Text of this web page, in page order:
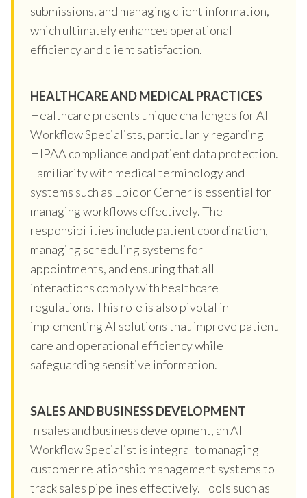
submissions, and managing client information,
which ultimately enhances operational
efficiency and client satisfaction.
HEALTHCARE AND MEDICAL PRACTICES
Healthcare presents unique challenges for AI
Workflow Specialists, particularly regarding
HIPAA compliance and patient data protection.
Familiarity with medical terminology and
systems such as Epic or Cerner is essential for
managing workflows effectively. The
responsibilities include patient coordination,
managing scheduling systems for
appointments, and ensuring that all
interactions comply with healthcare
regulations. This role is also pivotal in
implementing AI solutions that improve patient
care and operational efficiency while
safeguarding sensitive information.
SALES AND BUSINESS DEVELOPMENT
In sales and business development, an AI
Workflow Specialist is integral to managing
customer relationship management systems to
track sales pipelines effectively. Tools such as